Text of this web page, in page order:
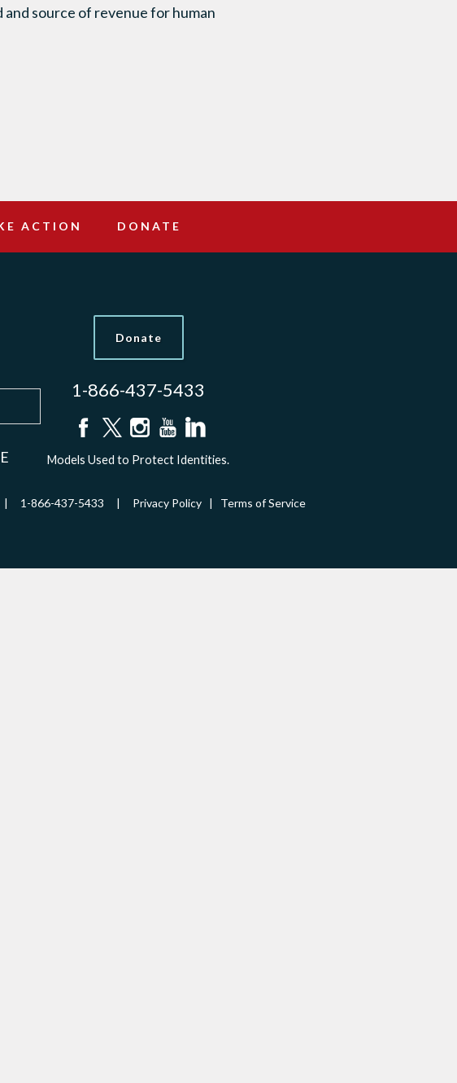
source of revenue for human
ACTION DONATE
Donate
1-866-437-5433
Models Used to Protect Identities.
| 1-866-437-5433 | Privacy Policy| Terms of Service